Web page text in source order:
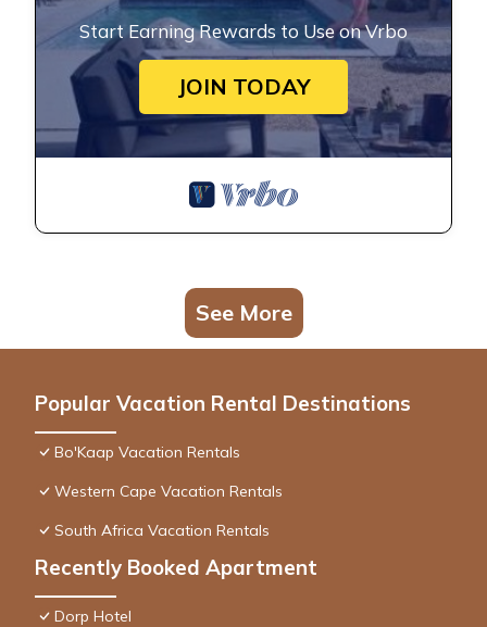
Start Earning Rewards to Use on Vrbo
JOIN TODAY
See More
Popular Vacation Rental Destinations
Bo'Kaap Vacation Rentals
Western Cape Vacation Rentals
South Africa Vacation Rentals
Recently Booked Apartment
Dorp Hotel